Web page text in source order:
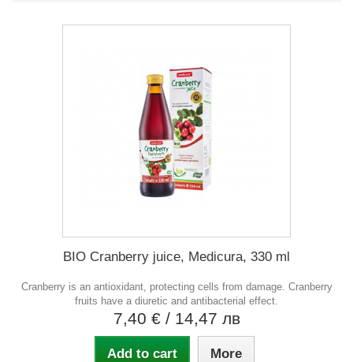
BIO Cranberry juice, Medicura, 330 ml
Cranberry is an antioxidant, protecting cells from damage. Cranberry
fruits have a diuretic and antibacterial effect.
7,40 € / 14,47 лв
Add to cart More